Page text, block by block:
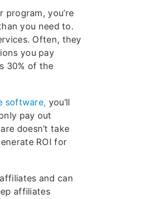
you’re
you need to.
Often, they
you pay
30% of the
software, you’ll
pay out
doesn’t take
ROI for
and can
affiliates